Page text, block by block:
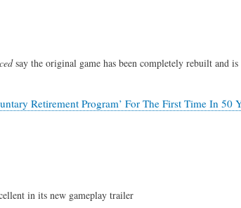
say the original game has been completely rebuilt and is
Retirement Program’ For The First Time In 50
in its new gameplay trailer